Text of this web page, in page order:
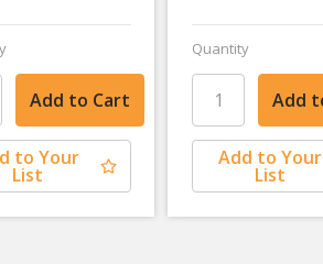
to Your
List
Quantity
Add to Your
List